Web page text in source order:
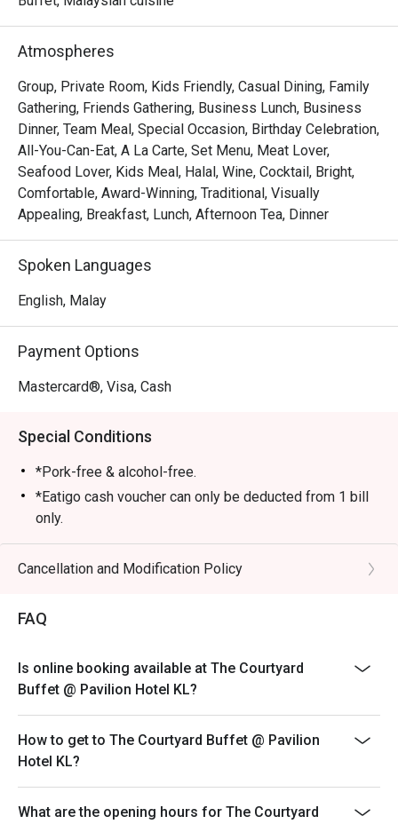
The true magic lies in its sprawling buffet, a culinary
journey that celebrates Malaysia’s rich heritage and global
tastes. Indulge in aromatic local curries one moment and
savour freshly prepared pasta the next. The relaxed, open-
air setting provides a beautiful backdrop, making every
meal feel like a special escape from the everyday.
Ideal for refined business lunches, leisurely weekend
brunches, or relaxed dinners with family.
Atmospheres
Group, Private Room, Kids Friendly, Casual Dining, Family
Gathering, Friends Gathering, Business Lunch, Business
Dinner, Team Meal, Special Occasion, Birthday Celebration,
All-You-Can-Eat, A La Carte, Set Menu, Meat Lover,
Seafood Lover, Kids Meal, Halal, Wine, Cocktail, Bright,
Comfortable, Award-Winning, Traditional, Visually
Appealing, Breakfast, Lunch, Afternoon Tea, Dinner
Spoken Languages
English, Malay
Payment Options
Mastercard®, Visa, Cash
Special Conditions
*Pork-free & alcohol-free.
*Eatigo cash voucher can only be deducted from 1 bill
only.
*Eatigo discounts are non-applicable to senior citizens,
children, The Courtyard's Afternoon Tea & any other on-
*Table arrangements are subject to availability.
Cancellation and Modification Policy
FAQ
Is online booking available at The Courtyard
Buffet @ Pavilion Hotel KL?
How to get to The Courtyard Buffet @ Pavilion
Hotel KL?
What are the opening hours for The Courtyard